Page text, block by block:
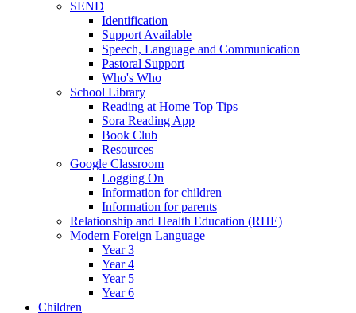
SEND
Identification
Support Available
Speech, Language and Communication
Pastoral Support
Who's Who
School Library
Reading at Home Top Tips
Sora Reading App
Book Club
Resources
Google Classroom
Logging On
Information for children
Information for parents
Relationship and Health Education (RHE)
Modern Foreign Language
Year 3
Year 4
Year 5
Year 6
Children